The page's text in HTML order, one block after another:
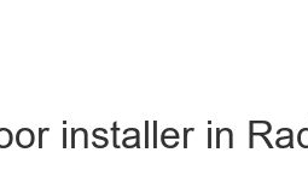
installer in